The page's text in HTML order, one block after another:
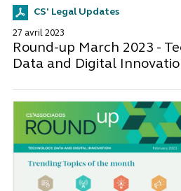
CS' Legal Updates
27 avril 2023
Round-up March 2023 -
Data and Digital